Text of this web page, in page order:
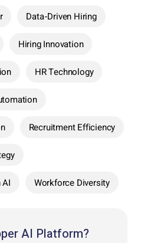
Data-Driven Hiring
Hiring Innovation
HR Technology
Recruitment Efficiency
Workforce Diversity
AI Platform?